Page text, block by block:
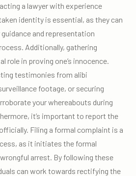
a lawyer with experience
identity is essential, as they can
and representation
Additionally, gathering
role in proving one’s innocence.
testimonies from alibi
footage, or securing
your whereabouts during
it’s important to report the
Filing a formal complaint is a
as it initiates the formal
arrest. By following these
can work towards rectifying the